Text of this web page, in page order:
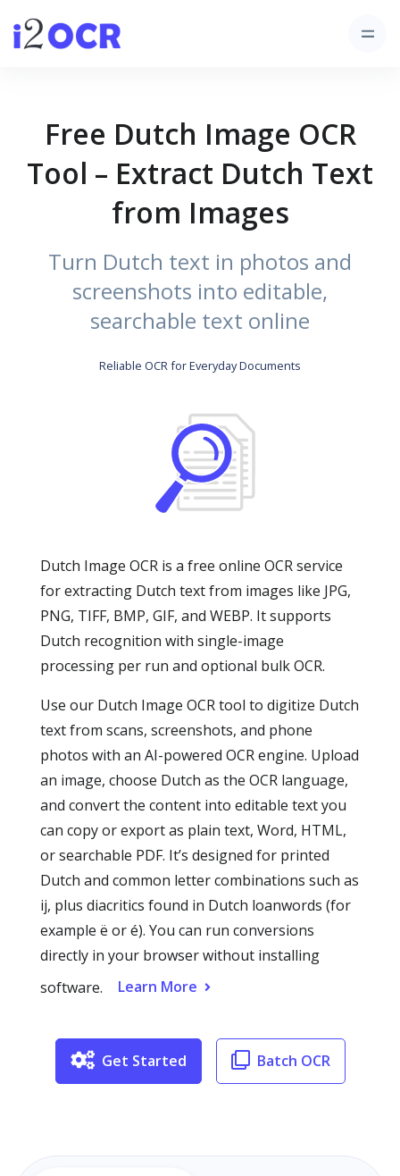
Free Dutch Image OCR
Tool – Extract Dutch Text
from Images
Turn Dutch text in photos and
screenshots into editable,
searchable text online
Reliable OCR for Everyday Documents
Dutch Image OCR is a free online OCR service
for extracting Dutch text from images like JPG,
PNG, TIFF, BMP, GIF, and WEBP. It supports
Dutch recognition with single-image
processing per run and optional bulk OCR.
Use our Dutch Image OCR tool to digitize Dutch
text from scans, screenshots, and phone
photos with an AI-powered OCR engine. Upload
an image, choose Dutch as the OCR language,
and convert the content into editable text you
can copy or export as plain text, Word, HTML,
or searchable PDF. It’s designed for printed
Dutch and common letter combinations such as
ij, plus diacritics found in Dutch loanwords (for
example ë or é). You can run conversions
directly in your browser without installing
software.
Learn More
Get Started Batch OCR